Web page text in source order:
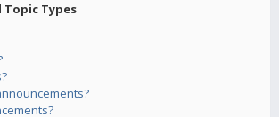
Types